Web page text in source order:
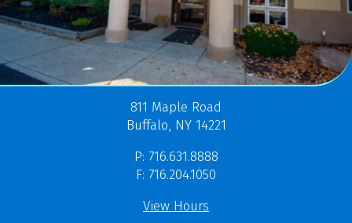
811 Maple Road
Buffalo, NY 14221
P: 716.631.8888
F: 716.204.1050
View Hours